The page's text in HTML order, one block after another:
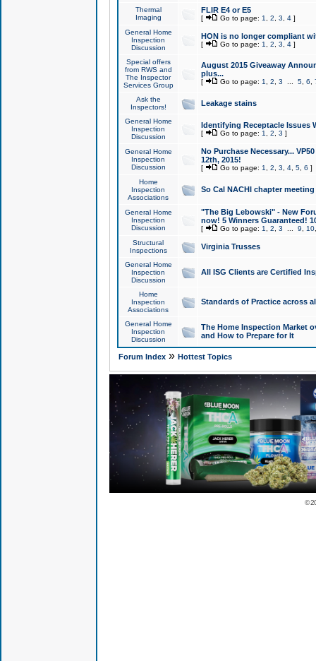
Thermal
Imaging
FLIR E4 or E5
[ Go to page: 1 2 3 4]
General Home
Inspection
Discussion
HON is no longer compliant
[ Go to page: 1 2 3 4]
Special offers
from RWS and
The Inspector
Services Group
August 2015 Giveaway
plus...
[ Go to page: 1 2 3 5, 6
Ask the
Inspectors!
Leakage stains
General Home
Inspection
Discussion
Identifying Receptacle Issues
[ Go to page: 1 2 3 ]
General Home
Inspection
Discussion
No Purchase Necessary...
12th, 2015!
[ Go to page: 1 2 3 4, 5, 6 ]
Home
Inspection
Associations
So Cal NACHI chapter
General Home
Inspection
Discussion
"The Big Lebowski" - New
now! 5 Winners Guaranteed!
[ Go to page: 1 2 3 9 10
Structural
Inspections
Virginia Trusses
General Home
Inspection
Discussion
All ISG Clients are Certified
Home
Inspection
Associations
Standards of Practice across
General Home
Inspection
Discussion
The Home Inspection Market
and How to Prepare for It
Forum Index» Hottest Topics
©